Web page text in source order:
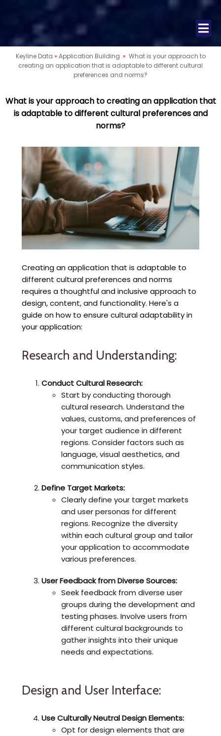
Keyline Data » Application Building » What is your approach to
creating an application that is adaptable to different cultural
preferences and norms?
What is your approach to creating an application that
is adaptable to different cultural preferences and
norms?
Creating an application that is adaptable to
different cultural preferences and norms
requires a thoughtful and inclusive approach to
design, content, and functionality. Here's a
guide on how to ensure cultural adaptability in
your application:
Research and Understanding:
Conduct Cultural Research:
Start by conducting thorough
cultural research. Understand the
values, customs, and preferences of
your target audience in different
regions. Consider factors such as
language, visual aesthetics, and
communication styles.
Define Target Markets:
Clearly define your target markets
and user personas for different
regions. Recognize the diversity
within each cultural group and tailor
your application to accommodate
various preferences.
User Feedback from Diverse Sources:
Seek feedback from diverse user
groups during the development and
testing phases. Involve users from
different cultural backgrounds to
gather insights into their unique
needs and expectations.
Design and User Interface:
Use Culturally Neutral Design Elements:
Opt for design elements that are